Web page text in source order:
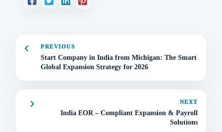
PREVIOUS
Start Company in India from Michigan: The Smart
Global Expansion Strategy for 2026
NEXT
India EOR – Compliant Expansion & Payroll
Solutions